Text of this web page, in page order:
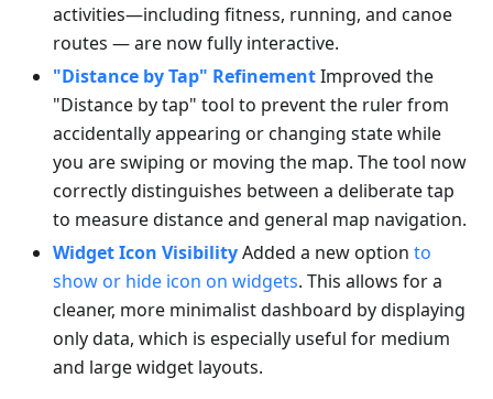
activities—including fitness, running, and canoe
routes — are now fully interactive.
"Distance by Tap" RefinementImproved the
"Distance by tap" tool to prevent the ruler from
accidentally appearing or changing state while
you are swiping or moving the map. The tool now
correctly distinguishes between a deliberate tap
to measure distance and general map navigation.
Widget Icon VisibilityAdded a new option to
show or hide icon on widgets. This allows for a
cleaner, more minimalist dashboard by displaying
only data, which is especially useful for medium
and large widget layouts.